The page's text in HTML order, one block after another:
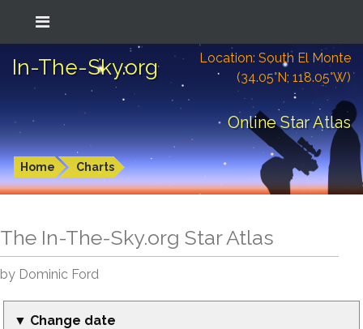
In-The-Sky.org
Location: South El Monte
(34.05°N; 118.05°W)
Online Star Atlas
Home Charts
The In-The-Sky.org Star Atlas
by Dominic Ford
▼ Change date